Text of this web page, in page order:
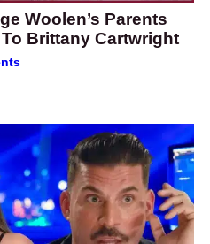
Woolen’s Parents
Brittany Cartwright